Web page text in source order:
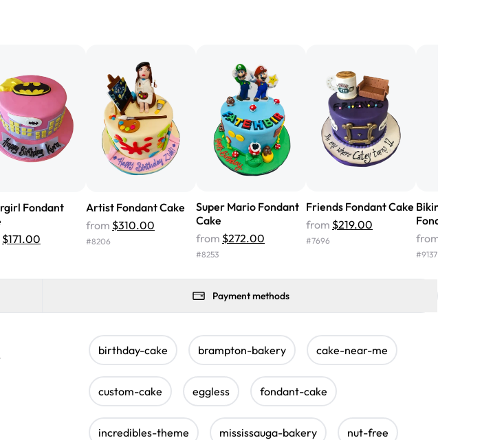
tasted amazing! Icing wasn't too sweet, and many guests were
surprised that it didn't have egg in it. We got a sheet with chocolate on
one side and strawberry on the other, and both flavors were delicious.
Will order from Rashmi's again! ❤️"
-Angela
Fondant
$171.00
Artist Fondant Cake
from $310.00
#8206
Super Mario Fondant
Cake
from $272.00
#8253
Friends Fondant Cake
from $219.00
#7696
Biking Adventure
Fondant Cake
from
#9137
Payment methods
birthday-cake brampton-bakery cake-near-me
custom-cake eggless fondant-cake
incredibles-theme mississauga-bakery nut-free